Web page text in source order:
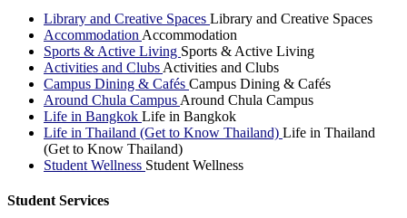
Library and Creative Spaces Library and Creative Spaces
Accommodation Accommodation
Sports & Active Living Sports & Active Living
Activities and Clubs Activities and Clubs
Campus Dining & Cafés Campus Dining & Cafés
Around Chula Campus Around Chula Campus
Life in Bangkok Life in Bangkok
Life in Thailand (Get to Know Thailand) Life in Thailand
(Get to Know Thailand)
Student Wellness Student Wellness
Student Services